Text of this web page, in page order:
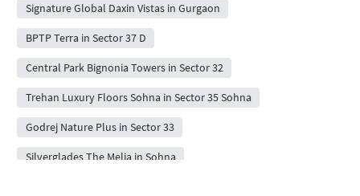
Signature Global Daxin Vistas in Gurgaon
BPTP Terra in Sector 37 D
Central Park Bignonia Towers in Sector 32
Trehan Luxury Floors Sohna in Sector 35 Sohna
Godrej Nature Plus in Sector 33
Silverglades The Melia in Sohna